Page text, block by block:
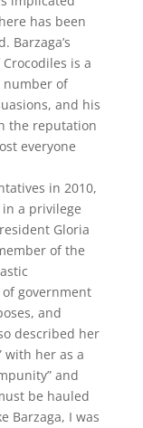
has been
Barzaga’s
is a
number of
and his
the reputation
everyone
in 2010,
a privilege
Gloria
of the
government
and
described her
with her as a
and
be hauled
Barzaga, I was